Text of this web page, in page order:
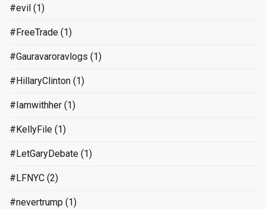
#evil (1)
#FreeTrade (1)
#Gauravaroravlogs (1)
#HillaryClinton (1)
#Iamwithher (1)
#KellyFile (1)
#LetGaryDebate (1)
#LFNYC (2)
#nevertrump (1)